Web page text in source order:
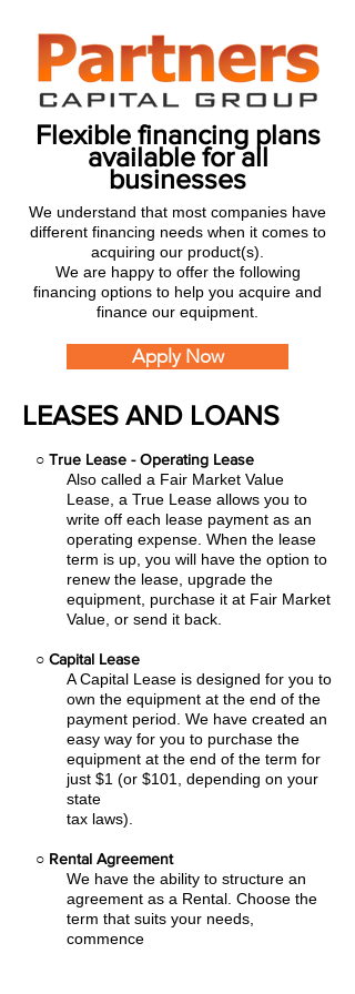
Flexible financing plans
available for all
businesses
We understand that most companies have
different financing needs when it comes to
acquiring our product(s).
We are happy to offer the following
financing options to help you acquire and
finance our equipment.
Apply Now
LEASES AND LOANS
○ True Lease - Operating Lease
Also called a Fair Market Value
Lease, a True Lease allows you to
write off each lease payment as an
operating expense. When the lease
term is up, you will have the option to
renew the lease, upgrade the
equipment, purchase it at Fair Market
Value, or send it back.
○ Capital Lease
A Capital Lease is designed for you to
own the equipment at the end of the
payment period. We have created an
easy way for you to purchase the
equipment at the end of the term for
just $1 (or $101, depending on your
state
tax laws).
○ Rental Agreement
We have the ability to structure an
agreement as a Rental. Choose the
term that suits your needs,
commence